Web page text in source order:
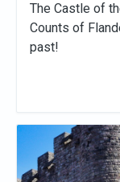
The Castle of
Counts of
past!